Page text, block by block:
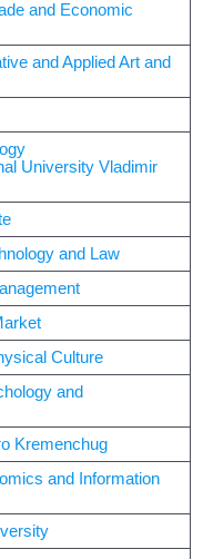
and Economic
and Applied Art and
University Vladimir
and Law
Culture
and
Kremenchug
and Information